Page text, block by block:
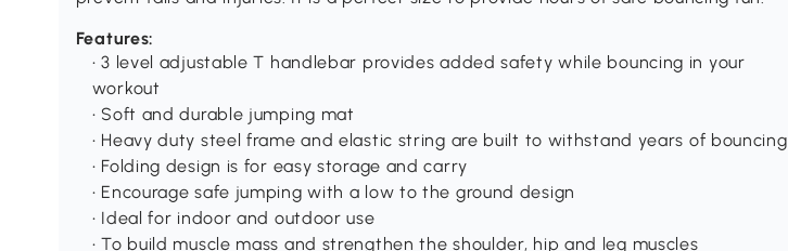
Features:
• 3 level adjustable T handlebar provides added safety while bouncing in your
workout
• Soft and durable jumping mat
• Heavy duty steel frame and elastic string are built to withstand years of bouncing
• Folding design is for easy storage and carry
• Encourage safe jumping with a low to the ground design
• Ideal for indoor and outdoor use
• To build muscle mass and strengthen the shoulder, hip and leg muscles